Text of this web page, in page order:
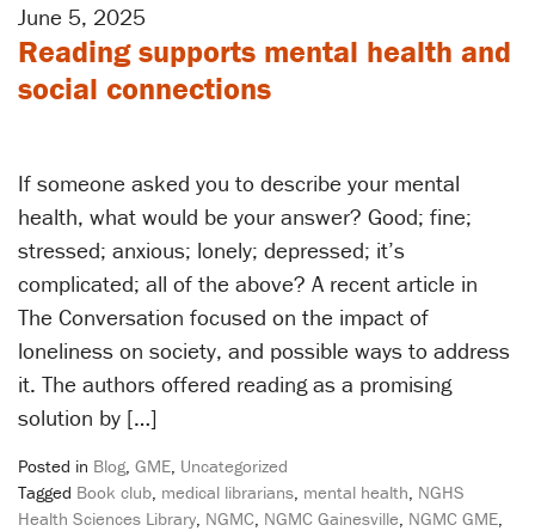
June 5, 2025
Reading supports mental health and
social connections
If someone asked you to describe your mental
health, what would be your answer? Good; fine;
stressed; anxious; lonely; depressed; it’s
complicated; all of the above? A recent article in
The Conversation focused on the impact of
loneliness on society, and possible ways to address
it. The authors offered reading as a promising
solution by […]
Posted in Blog, GME Uncategorized
Tagged Book club medical librarians mental health NGHS
Health Sciences Library NGMC NGMC Gainesville NGMC GME